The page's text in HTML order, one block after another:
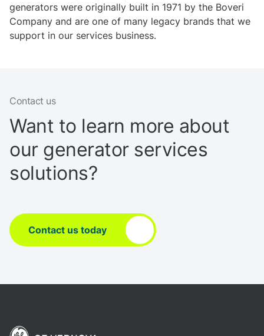
generators were originally built in 1971 by the Boveri
Company and are one of many legacy brands that we
support in our services business.
Contact us
Want to learn more about
our generator services
solutions?
Contact us today